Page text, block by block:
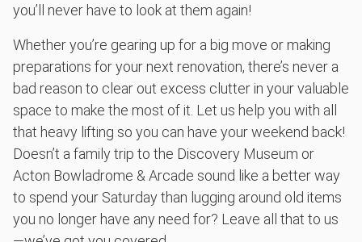
you’ll never have to look at them again!
Whether you’re gearing up for a big move or making
preparations for your next renovation, there’s never a
bad reason to clear out excess clutter in your valuable
space to make the most of it. Let us help you with all
that heavy lifting so you can have your weekend back!
Doesn’t a family trip to the Discovery Museum or
Acton Bowladrome & Arcade sound like a better way
to spend your Saturday than lugging around old items
you no longer have any need for? Leave all that to us